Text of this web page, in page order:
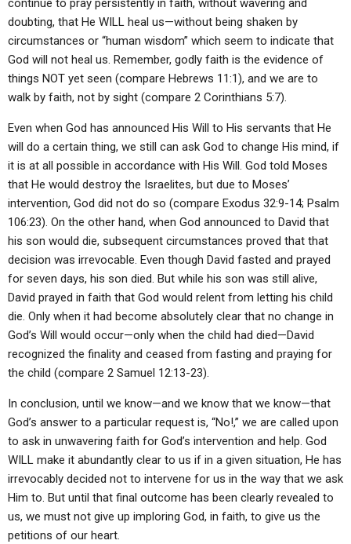
continue to pray persistently in faith, without wavering and
doubting, that He WILL heal us—without being shaken by
circumstances or “human wisdom” which seem to indicate that
God will not heal us. Remember, godly faith is the evidence of
things NOT yet seen (compare Hebrews 11:1), and we are to
walk by faith, not by sight (compare 2 Corinthians 5:7).
Even when God has announced His Will to His servants that He
will do a certain thing, we still can ask God to change His mind, if
it is at all possible in accordance with His Will. God told Moses
that He would destroy the Israelites, but due to Moses’
intervention, God did not do so (compare Exodus 32:9-14; Psalm
106:23). On the other hand, when God announced to David that
his son would die, subsequent circumstances proved that that
decision was irrevocable. Even though David fasted and prayed
for seven days, his son died. But while his son was still alive,
David prayed in faith that God would relent from letting his child
die. Only when it had become absolutely clear that no change in
God’s Will would occur—only when the child had died—David
recognized the finality and ceased from fasting and praying for
the child (compare 2 Samuel 12:13-23).
In conclusion, until we know—and we know that we know—that
God’s answer to a particular request is, “No!,” we are called upon
to ask in unwavering faith for God’s intervention and help. God
WILL make it abundantly clear to us if in a given situation, He has
irrevocably decided not to intervene for us in the way that we ask
Him to. But until that final outcome has been clearly revealed to
us, we must not give up imploring God, in faith, to give us the
petitions of our heart.